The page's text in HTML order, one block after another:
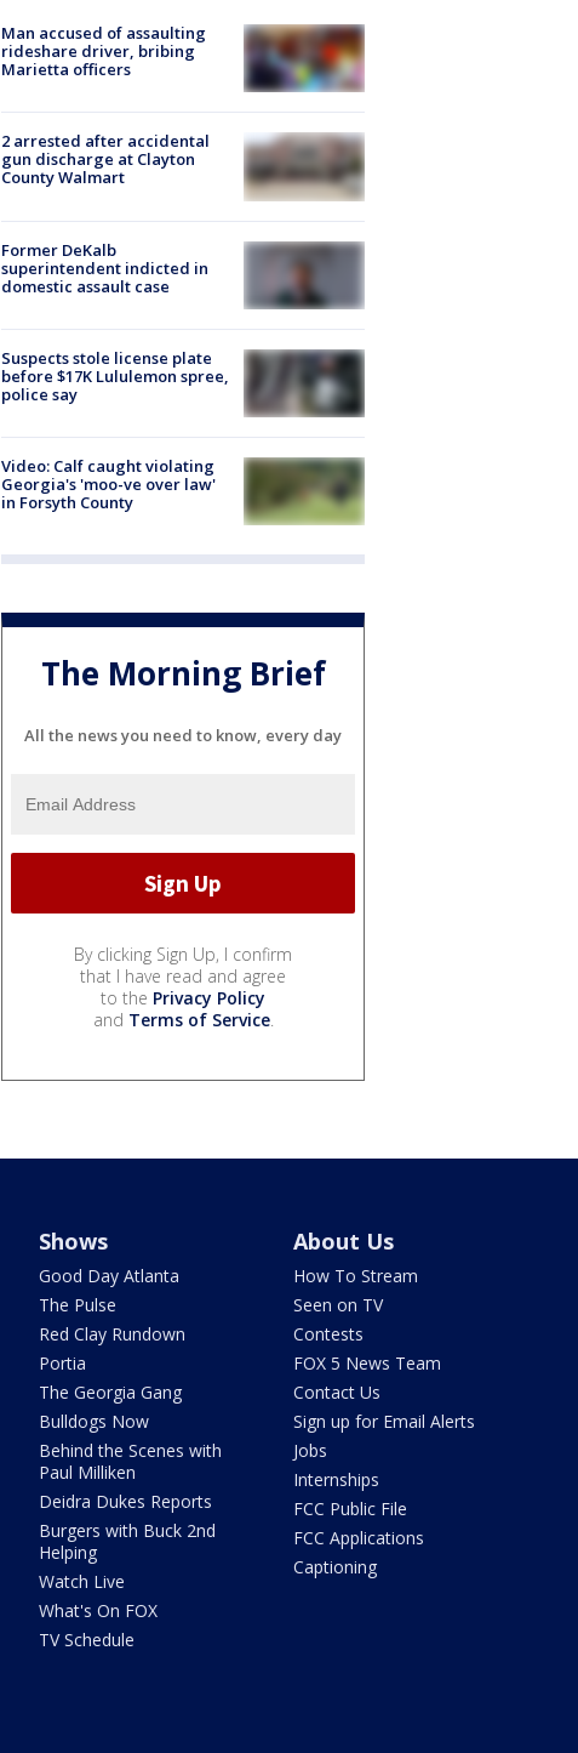
Man accused of assaulting
rideshare driver, bribing
Marietta officers
2 arrested after accidental
gun discharge at Clayton
County Walmart
Former DeKalb
superintendent indicted in
domestic assault case
Suspects stole license plate
before $17K Lululemon spree,
police say
Video: Calf caught violating
Georgia's 'moo-ve over law'
in Forsyth County
The Morning Brief
All the news you need to know, every day
By clicking Sign Up, I confirm
that I have read and agree
to the Privacy Policy
and Terms of Service.
Shows
Good Day Atlanta
The Pulse
Red Clay Rundown
Portia
The Georgia Gang
Bulldogs Now
Behind the Scenes with
Paul Milliken
Deidra Dukes Reports
Burgers with Buck 2nd
Helping
Watch Live
What's On FOX
TV Schedule
About Us
How To Stream
Seen on TV
Contests
FOX 5 News Team
Contact Us
Sign up for Email Alerts
Jobs
Internships
FCC Public File
FCC Applications
Captioning